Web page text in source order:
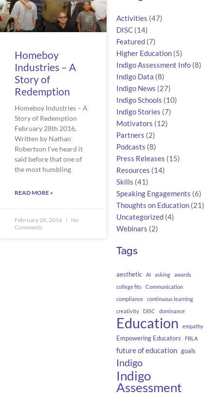
Homeboy
Industries – A
Story of
Redemption
Homeboy Industries – A
Story of Redemption
February 28th 2016,
Written by Nathan
Robertson I’ve heard it
said before that one of
the most humbling
READ MORE »
February 28, 2016
No
Comments
Activities (47)
DISC(14)
Featured(7)
Higher Education(5)
Indigo Assessment Info(8)
Indigo Data (8)
Indigo News (27)
Indigo Schools (10)
Indigo Stories (7)
Motivators (12)
Partners (2)
Podcasts (8)
Press Releases (15)
Resources (14)
Skills (41)
Speaking Engagements (6)
Thoughts on Education(21)
Uncategorized(4)
Webinars (2)
Tags
aesthetic AI asking
awards
college fits
Communication
compliance
continuous learning
creativity
DISC dominance
Education empathy
Empowering Educators FBLA
future of education goals
Indigo
Indigo
Assessment